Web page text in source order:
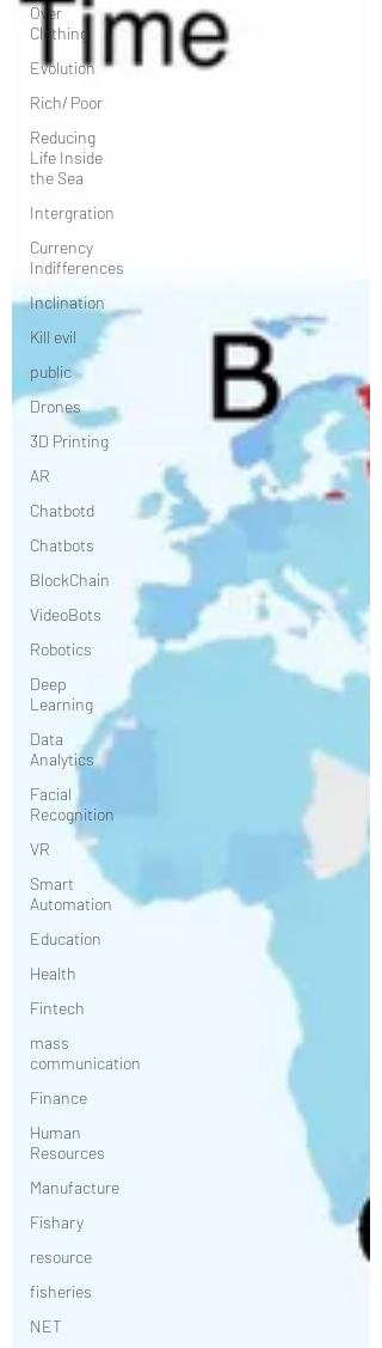
Over
Clothing
Evolution
Rich/ Poor
Reducing
Life Inside
the Sea
Intergration
Currency
Indifferences
Inclination
Kill evil
public
Drones
3D Printing
AR
Chatbotd
Chatbots
BlockChain
VideoBots
Robotics
Deep
Learning
Data
Analytics
Facial
Recognition
VR
Smart
Automation
Education
Health
Fintech
mass
communication
Finance
Human
Resources
Manufacture
Fishary
resource
fisheries
NET